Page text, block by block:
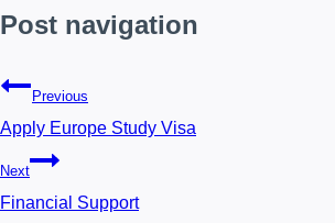
Post navigation
Previous
Apply Europe Study Visa
Next
Financial Support